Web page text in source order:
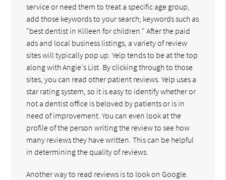
service or need them to treat a specific age group,
add those keywords to your search; keywords such as
"best dentist in Killeen for children." After the paid
ads and local business listings, a variety of review
sites will typically pop up. Yelp tends to be at the top
along with Angie's List. By clicking through to those
sites, you can read other patient reviews. Yelp uses a
star rating system, so it is easy to identify whether or
not a dentist office is beloved by patients or is in
need of improvement. You can even look at the
profile of the person writing the review to see how
many reviews they have written. This can be helpful
in determining the quality of reviews.
Another way to read reviews is to look on Google.